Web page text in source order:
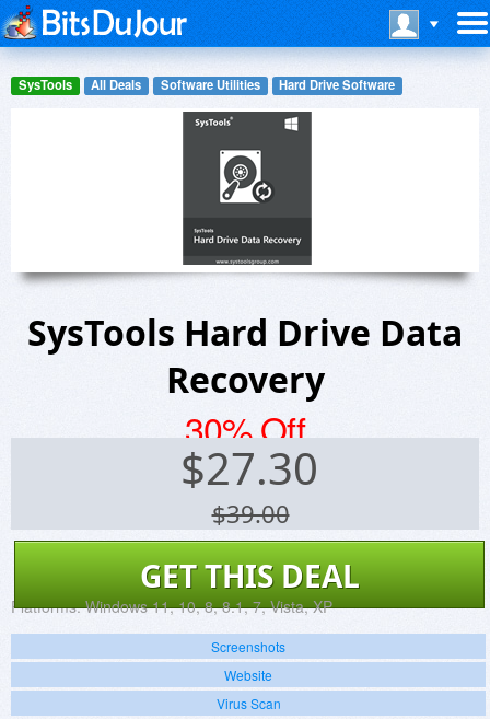
SysTools All Deals Software Utilities Hard Drive Software
SysTools Hard Drive Data
Recovery
30% Off
$27.30
$39.00
GET THIS DEAL
Platforms: Windows 11, 10, 8, 8.1, 7, Vista, XP
Screenshots
Website
Virus Scan